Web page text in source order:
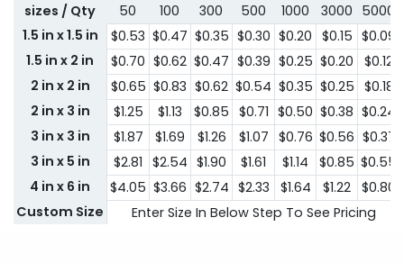
sizes / Qty 50 100 300 500 1000 3000 5000
1.5 in x 1.5 in
$0.53 $0.47 $0.35 $0.30 $0.20 $0.15 $0.09
1.5 in x 2 in
$0.70 $0.62 $0.47 $0.39 $0.25 $0.20
$0.12
2 in x 2 in
$0.65 $0.83 $0.62 $0.54 $0.35 $0.25 $0.18
2 in x 3 in
$1.25 $1.13 $0.85 $0.71 $0.50 $0.38 $0.24
3 in x 3 in
$1.87 $1.69 $1.26 $1.07 $0.76 $0.56 $0.37
3 in x 5 in
$2.81 $2.54 $1.90 $1.61 $1.14 $0.85 $0.55
4 in x 6 in
$4.05 $3.66 $2.74 $2.33 $1.64 $1.22 $0.80
Custom Size
Enter Size In Below Step To See Pricing